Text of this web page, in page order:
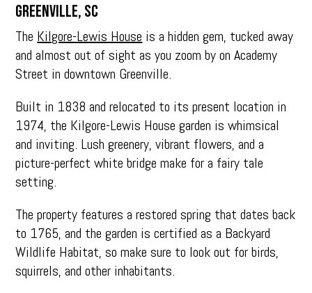
Greenville, SC
The Kilgore-Lewis House is a hidden gem, tucked away
and almost out of sight as you zoom by on Academy
Street in downtown Greenville.
Built in 1838 and relocated to its present location in
1974, the Kilgore-Lewis House garden is whimsical
and inviting. Lush greenery, vibrant flowers, and a
picture-perfect white bridge make for a fairy tale
setting.
The property features a restored spring that dates back
to 1765, and the garden is certified as a Backyard
Wildlife Habitat, so make sure to look out for birds,
squirrels, and other inhabitants.